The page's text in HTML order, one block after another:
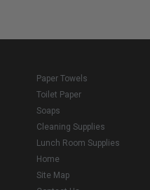
Paper Towels
Toilet Paper
Soaps
Cleaning Supplies
Lunch Room Supplies
Home
Site Map